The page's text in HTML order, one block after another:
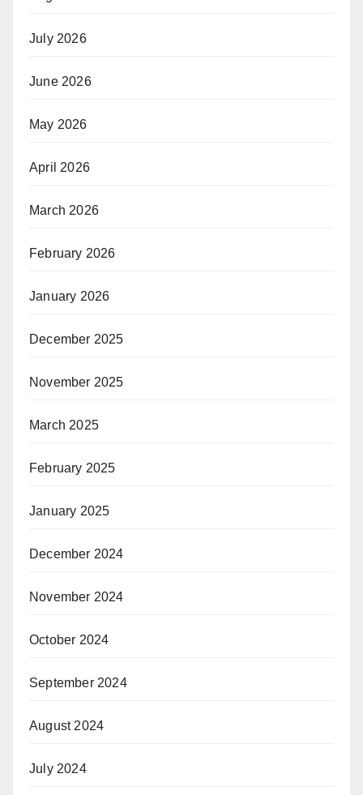
July 2026
June 2026
May 2026
April 2026
March 2026
February 2026
January 2026
December 2025
November 2025
March 2025
February 2025
January 2025
December 2024
November 2024
October 2024
September 2024
August 2024
July 2024